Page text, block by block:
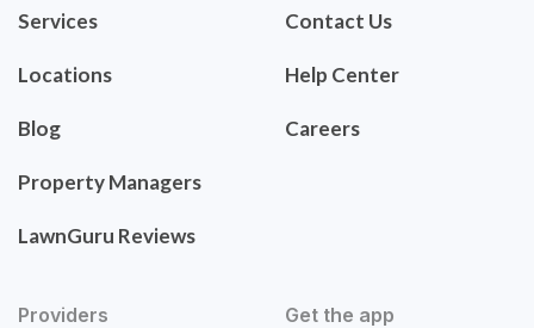
Services
Locations
Blog
Property Managers
LawnGuru Reviews
Contact Us
Help Center
Careers
Providers Get the app